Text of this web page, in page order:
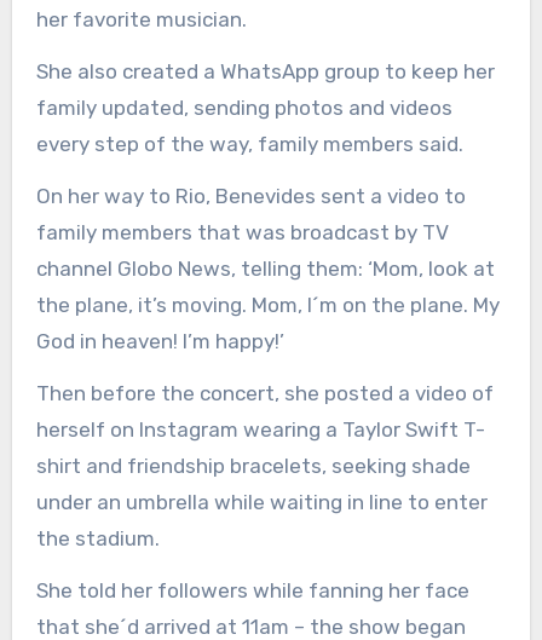
her favorite musician.
She also created a WhatsApp group to keep her
family updated, sending photos and videos
every step of the way, family members said.
On her way to Rio, Benevides sent a video to
family members that was broadcast by TV
channel Globo News, telling them: ‘Mom, look at
the plane, it’s moving. Mom, I´m on the plane. My
God in heaven! I’m happy!’
Then before the concert, she posted a video of
herself on Instagram wearing a Taylor Swift T-
shirt and friendship bracelets, seeking shade
under an umbrella while waiting in line to enter
the stadium.
She told her followers while fanning her face
that she´d arrived at 11am – the show began